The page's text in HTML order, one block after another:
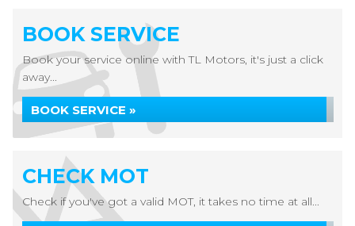
BOOK SERVICE
Book your service online with TL Motors, it's just a click
away...
BOOK SERVICE »
CHECK MOT
Check if you've got a valid MOT, it takes no time at all...